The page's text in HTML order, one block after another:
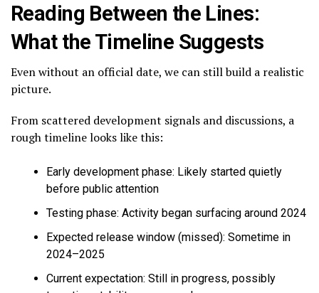
Reading Between the Lines:
What the Timeline Suggests
Even without an official date, we can still build a realistic
picture.
From scattered development signals and discussions, a
rough timeline looks like this:
Early development phase: Likely started quietly
before public attention
Testing phase: Activity began surfacing around 2024
Expected release window (missed): Sometime in
2024–2025
Current expectation: Still in progress, possibly